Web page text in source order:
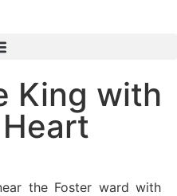
King with
the Foster ward with